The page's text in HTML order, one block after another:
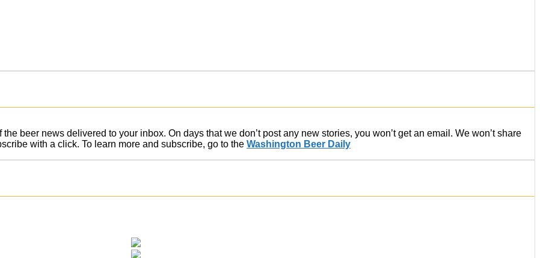
beer news delivered to your inbox. On days that we don’t post any new stories, you won’t get an email. We won’t share
with a click. To learn more and subscribe, go to the Washington Beer Daily